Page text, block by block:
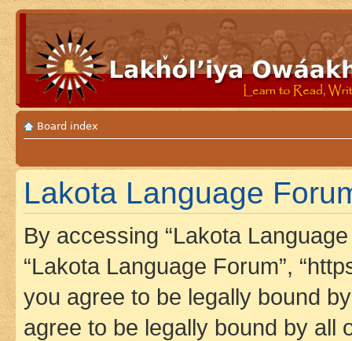
Board index
Lakota Language
By accessing “Lakota Language
“Lakota Language Forum”,
you agree to be legally bound
agree to be legally bound by all